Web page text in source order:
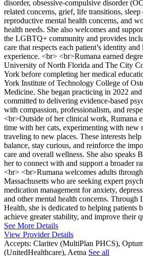
disorder, obsessive-compulsive disorder
related concerns, grief, life transitions,
reproductive mental health concerns, and
health needs. She also welcomes and
the LGBTQ+ community and provides
care that respects each patient’s identity
experience. <br> <br>Rumana earned
University of North Florida and The City
York before completing her medical
York Institute of Technology College of
Medicine. She began practicing in 2022
committed to delivering evidence-based
with compassion, professionalism, and
<br>Outside of her clinical work, Rumana
time with her cats, experimenting with new
traveling to new places. These interests
balance, stay curious, and reinforce the
care and overall wellness. She also speaks
her to connect with and support a broader
<br> <br>Rumana welcomes adults
Massachusetts who are seeking expert
medication management for anxiety,
and other mental health concerns. Through
Health, she is dedicated to helping patients
achieve greater stability, and improve their
See More Details
View Provider Details
Accepts: Claritev (MultiPlan PHCS),
(UnitedHealthcare), Aetna See all